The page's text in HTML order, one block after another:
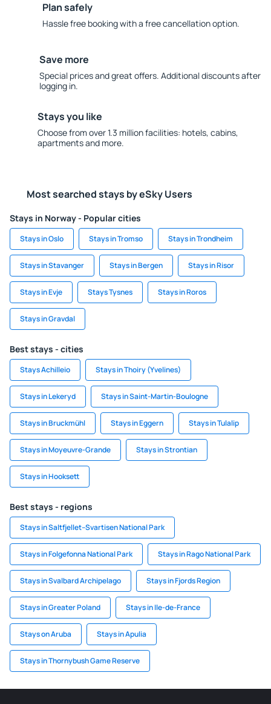
Plan safely
Hassle free booking with a free cancellation option.
Save more
Special prices and great offers. Additional discounts after
logging in.
Stays you like
Choose from over 1.3 million facilities: hotels, cabins,
apartments and more.
Most searched stays by eSky Users
Stays in Norway - Popular cities
Stays in Oslo Stays in Tromso Stays in Trondheim
Stays in Stavanger Stays in Bergen Stays in Risor
Stays in Evje Stays Tysnes Stays in Roros
Stays in Gravdal
Best stays - cities
Stays Achilleio Stays in Thoiry (Yvelines)
Stays in Lekeryd Stays in Saint-Martin-Boulogne
Stays in Bruckmühl Stays in Eggern Stays in Tulalip
Stays in Moyeuvre-Grande Stays in Strontian
Stays in Hooksett
Best stays - regions
Stays in Saltfjellet–Svartisen National Park
Stays in Folgefonna National Park Stays in Rago National Park
Stays in Svalbard Archipelago Stays in Fjords Region
Stays in Greater Poland Stays in Ile-de-France
Stays on Aruba Stays in Apulia
Stays in Thornybush Game Reserve